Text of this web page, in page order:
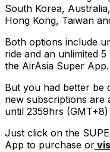
South Korea,
Hong Kong, Taiwan
Both options include
ride and an unlimited
the AirAsia Super App.
But you had better be
new subscriptions are
until 2359hrs
Just click on the
App to purchase or